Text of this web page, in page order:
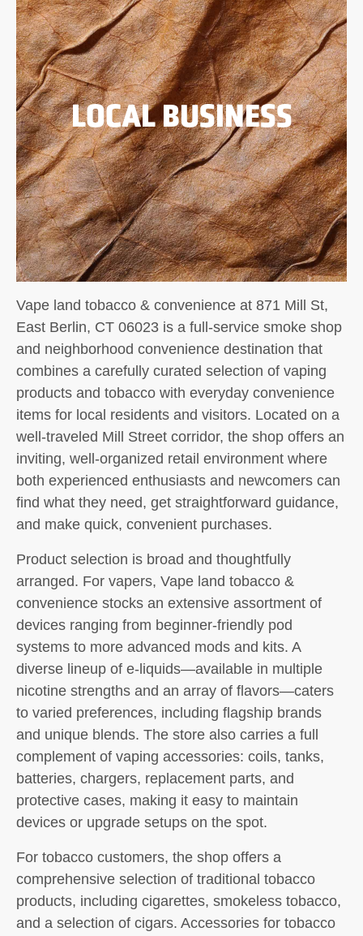
LOCAL BUSINESS
Vape land tobacco & convenience at 871 Mill St,
East Berlin, CT 06023 is a full-service smoke shop
and neighborhood convenience destination that
combines a carefully curated selection of vaping
products and tobacco with everyday convenience
items for local residents and visitors. Located on a
well-traveled Mill Street corridor, the shop offers an
inviting, well-organized retail environment where
both experienced enthusiasts and newcomers can
find what they need, get straightforward guidance,
and make quick, convenient purchases.
Product selection is broad and thoughtfully
arranged. For vapers, Vape land tobacco &
convenience stocks an extensive assortment of
devices ranging from beginner-friendly pod
systems to more advanced mods and kits. A
diverse lineup of e-liquids—available in multiple
nicotine strengths and an array of flavors—caters
to varied preferences, including flagship brands
and unique blends. The store also carries a full
complement of vaping accessories: coils, tanks,
batteries, chargers, replacement parts, and
protective cases, making it easy to maintain
devices or upgrade setups on the spot.
For tobacco customers, the shop offers a
comprehensive selection of traditional tobacco
products, including cigarettes, smokeless tobacco,
and a selection of cigars. Accessories for tobacco